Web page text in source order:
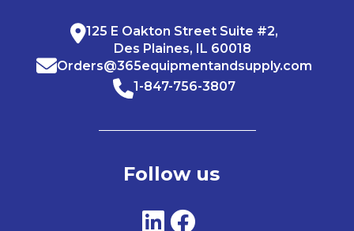
125 E Oakton Street Suite #2,
Des Plaines, IL 60018
Orders@365equipmentandsupply.com
1-847-756-3807
Follow us